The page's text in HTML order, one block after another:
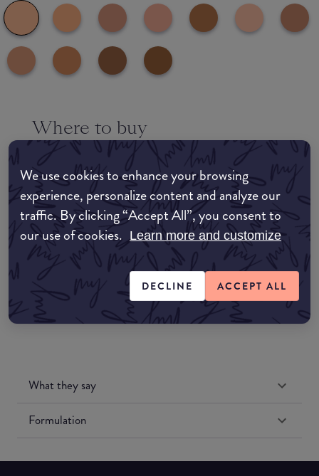
We use cookies to enhance your browsing
experience, personalize content and analyze our
traffic. By clicking “Accept All”, you consent to
our use of cookies. Learn more and customize
DECLINE ACCEPT ALL
Where to buy
EDIT MY LOCATION
Amazon AU
Amazon UK
Amazon US
What they say
Formulation